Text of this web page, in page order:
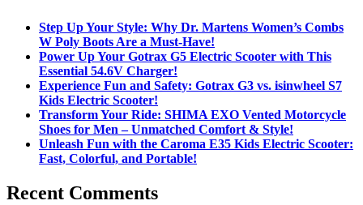
Step Up Your Style: Why Dr. Martens Women’s Combs
W Poly Boots Are a Must-Have!
Power Up Your Gotrax G5 Electric Scooter with This
Essential 54.6V Charger!
Experience Fun and Safety: Gotrax G3 vs. isinwheel S7
Kids Electric Scooter!
Transform Your Ride: SHIMA EXO Vented Motorcycle
Shoes for Men – Unmatched Comfort & Style!
Unleash Fun with the Caroma E35 Kids Electric Scooter:
Fast, Colorful, and Portable!
Recent Comments